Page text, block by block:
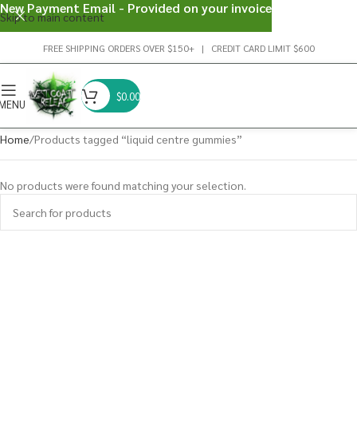
Skip to main content
FREE SHIPPING ORDERS OVER $150+ | CREDIT CARD LIMIT $600
$0.00
Home Products tagged “liquid centre gummies”
No products were found matching your selection.
New Payment Email - Provided on your invoice